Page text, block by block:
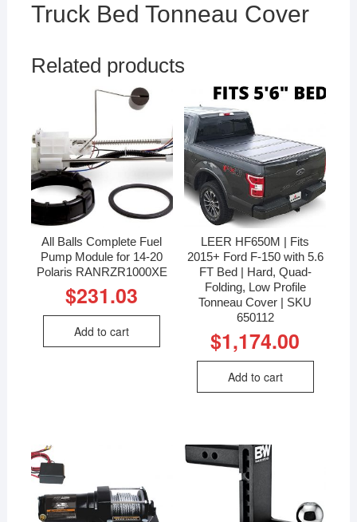
Truck Bed Tonneau Cover
Related products
All Balls Complete Fuel
Pump Module for 14-20
Polaris RANRZR1000XE
$231.03
Add to cart
LEER HF650M | Fits
2015+ Ford F-150 with 5.6
FT Bed | Hard, Quad-
Folding, Low Profile
Tonneau Cover | SKU
650112
$1,174.00
Add to cart